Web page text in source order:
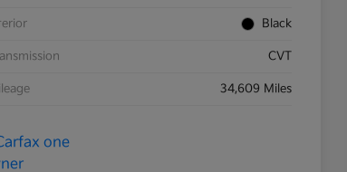
Black
CVT
34,609 Miles